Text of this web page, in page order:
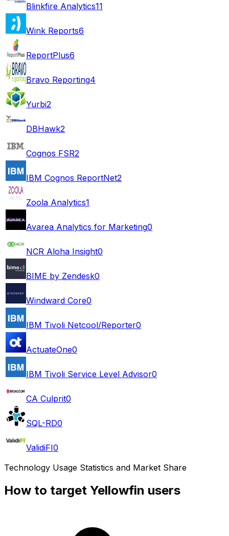
Blinkfire Analytics11
Wink Reports6
ReportPlus6
Bravo Reporting4
Yurbi2
DBHawk2
Cognos FSR2
IBM Cognos ReportNet2
Zoola Analytics1
Avarea Analytics for Marketing0
NCR Aloha Insight0
BIME by Zendesk0
Windward Core0
IBM Tivoli Netcool/Reporter0
ActuateOne0
IBM Tivoli Service Level Advisor0
CA Culprit0
SQL-RD0
ValidiFI0
Technology Usage Statistics and Market Share
How to target Yellowfin users